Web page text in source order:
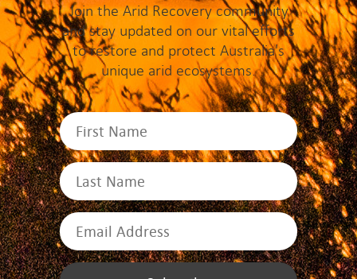
Join the Arid Recovery community
and stay updated on our vital efforts
to restore and protect Australia's
unique arid ecosystems.